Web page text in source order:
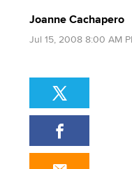
Joanne Cachapero
Jul 15, 2008 8:00 AM